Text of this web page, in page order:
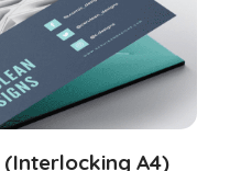
A4)